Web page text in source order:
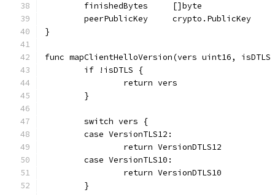
	finishedBytes     []byte
	peerPublicKey     crypto.PublicKey
}
func mapClientHelloVersion(vers uint16,
	if !isDTLS {
		return vers
	}
	switch vers {
	case VersionTLS12:
		return VersionDTLS12
	case VersionTLS10:
		return VersionDTLS10
	}